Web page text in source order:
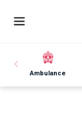
Ambulance